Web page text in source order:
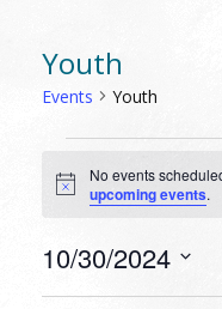
Youth
Events Youth
EVENTS
FOR
OCTOBER
30,
Notice
No events
upcoming events.
10/30/2024